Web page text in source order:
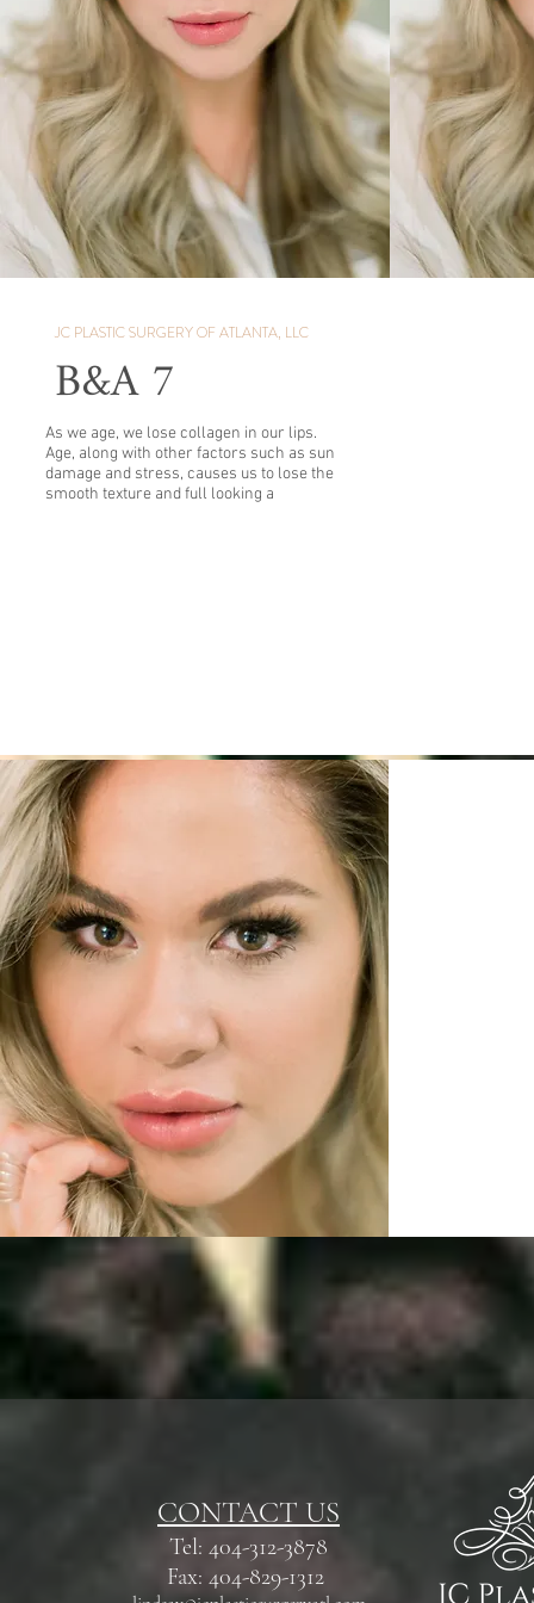
JC PLASTIC SURGERY OF ATLANTA, LLC
B&A 7
As we age, we lose collagen in our lips.
Age, along with other factors such as sun
damage and stress, causes us to lose the
smooth texture and full looking a
CONTACT US
Tel: 404-312-3878
Fax: 404-829-1312